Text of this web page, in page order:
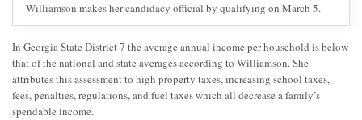
Williamson makes her candidacy official by qualifying on March 5.
In Georgia State District 7 the average annual income per household is below
that of the national and state averages according to Williamson. She
attributes this assessment to high property taxes, increasing school taxes,
fees, penalties, regulations, and fuel taxes which all decrease a family’s
spendable income.